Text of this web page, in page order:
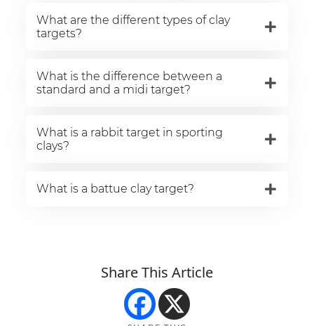
What are the different types of clay
targets?
What is the difference between a
standard and a midi target?
What is a rabbit target in sporting
clays?
What is a battue clay target?
Share This Article